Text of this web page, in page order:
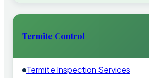
Termite Control
Termite Inspection Services